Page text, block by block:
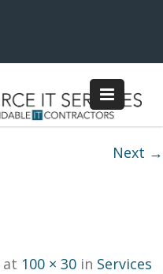
Next →
at 100 × 30 in Services